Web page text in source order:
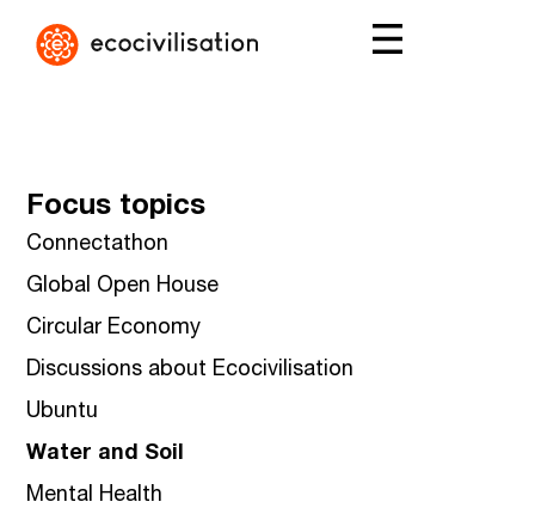
Focus topics
Connectathon
Global Open House
Circular Economy
Discussions about Ecocivilisation
Ubuntu
Water and Soil
Mental Health